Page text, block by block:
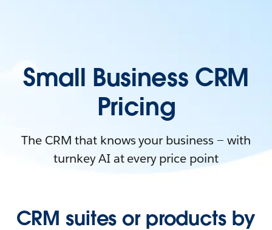
Small Business CRM
Pricing
The CRM that knows your business — with
turnkey AI at every price point
CRM suites or products by